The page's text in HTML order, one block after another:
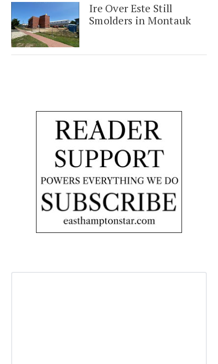
Ire Over Este Still
Smolders in Montauk